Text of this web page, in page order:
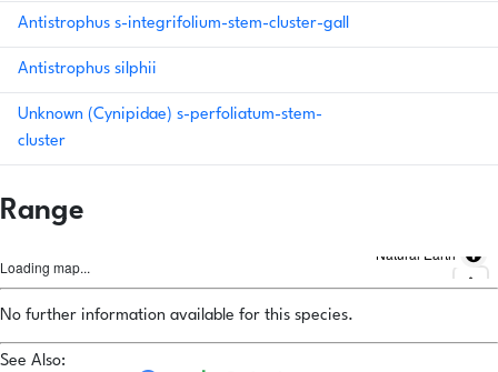
Antistrophus s-integrifolium-stem-cluster-gall
Antistrophus silphii
Unknown (Cynipidae) s-perfoliatum-stem-
cluster
Range
Loading map...
Natural Earth
No further information available for this species.
See Also: